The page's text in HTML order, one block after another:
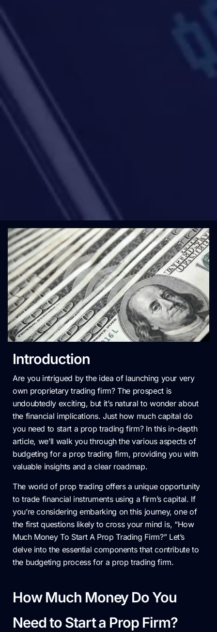
Introduction
Are you intrigued by the idea of launching your very
own proprietary trading firm? The prospect is
undoubtedly exciting, but it’s natural to wonder about
the financial implications. Just how much capital do
you need to start a prop trading firm? In this in-depth
article, we’ll walk you through the various aspects of
budgeting for a prop trading firm, providing you with
valuable insights and a clear roadmap.
The world of prop trading offers a unique opportunity
to trade financial instruments using a firm’s capital. If
you’re considering embarking on this journey, one of
the first questions likely to cross your mind is, “How
Much Money To Start A Prop Trading Firm?” Let’s
delve into the essential components that contribute to
the budgeting process for a prop trading firm.
How Much Money Do You
Need to Start a Prop Firm?